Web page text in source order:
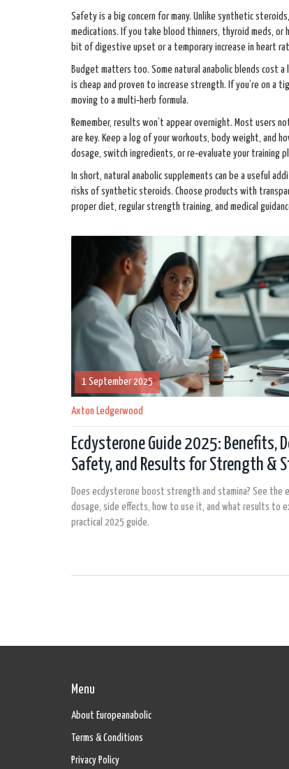
Safety is a big concern for many. Unlike synthetic
medications. If you take blood thinners, thyroid meds,
bit of digestive upset or a temporary increase in heart
Budget matters too. Some natural anabolic blends cost
is cheap and proven to increase strength. If you’re on
moving to a multi‑herb formula.
Remember, results won’t appear overnight. Most users
are key. Keep a log of your workouts, body weight, and
dosage, switch ingredients, or re‑evaluate your training
In short, natural anabolic supplements can be a useful
risks of synthetic steroids. Choose products with
proper diet, regular strength training, and medical
1 September 2025
Axton Ledgerwood
Ecdysterone Guide 2025: Benefits,
Safety, and Results for Strength &
Does ecdysterone boost strength and stamina? See the
dosage, side effects, how to use it, and what results to
practical 2025 guide.
Menu
About Europeanabolic
Terms & Conditions
Privacy Policy